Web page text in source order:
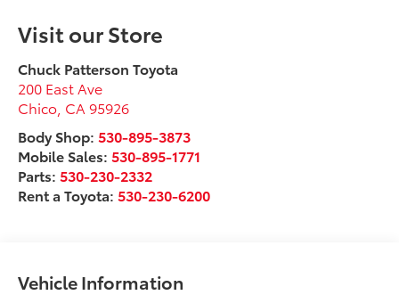
Visit our Store
Chuck Patterson Toyota
200 East Ave
Chico CA 95926
Body Shop: 530-895-3873
Mobile Sales: 530-895-1771
Parts:530-230-2332
Rent a Toyota:530-230-6200
Vehicle Information